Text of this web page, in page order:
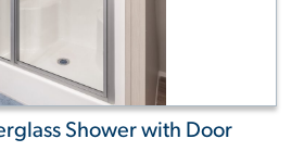
Shower with Door